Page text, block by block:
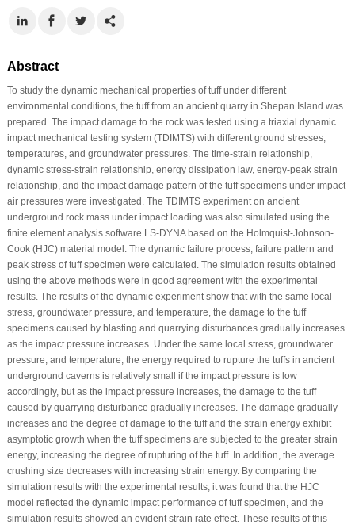
Abstract
To study the dynamic mechanical properties of tuff under different
environmental conditions, the tuff from an ancient quarry in Shepan Island was
prepared. The impact damage to the rock was tested using a triaxial dynamic
impact mechanical testing system (TDIMTS) with different ground stresses,
temperatures, and groundwater pressures. The time-strain relationship,
dynamic stress-strain relationship, energy dissipation law, energy-peak strain
relationship, and the impact damage pattern of the tuff specimens under impact
air pressures were investigated. The TDIMTS experiment on ancient
underground rock mass under impact loading was also simulated using the
finite element analysis software LS-DYNA based on the Holmquist-Johnson-
Cook (HJC) material model. The dynamic failure process, failure pattern and
peak stress of tuff specimen were calculated. The simulation results obtained
using the above methods were in good agreement with the experimental
results. The results of the dynamic experiment show that with the same local
stress, groundwater pressure, and temperature, the damage to the tuff
specimens caused by blasting and quarrying disturbances gradually increases
as the impact pressure increases. Under the same local stress, groundwater
pressure, and temperature, the energy required to rupture the tuffs in ancient
underground caverns is relatively small if the impact pressure is low
accordingly, but as the impact pressure increases, the damage to the tuff
caused by quarrying disturbance gradually increases. The damage gradually
increases and the degree of damage to the tuff and the strain energy exhibit
asymptotic growth when the tuff specimens are subjected to the greater strain
energy, increasing the degree of rupturing of the tuff. In addition, the average
crushing size decreases with increasing strain energy. By comparing the
simulation results with the experimental results, it was found that the HJC
model reflected the dynamic impact performance of tuff specimen, and the
simulation results showed an evident strain rate effect. These results of this